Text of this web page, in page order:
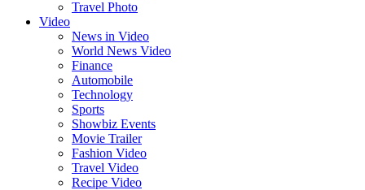
Travel Photo
Video
News in Video
World News Video
Finance
Automobile
Technology
Sports
Showbiz Events
Movie Trailer
Fashion Video
Travel Video
Recipe Video